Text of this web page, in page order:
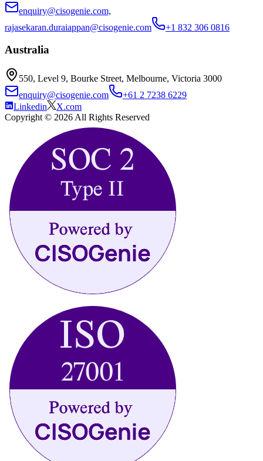
enquiry@cisogenie.com,
rajasekaran.duraiappan@cisogenie.com
+1 832 306 0816
Australia
550, Level 9, Bourke Street, Melbourne, Victoria 3000
enquiry@cisogenie.com
+61 2 7238 6229
Linkedin
X.com
Copyright © 2026 All Rights Reserved